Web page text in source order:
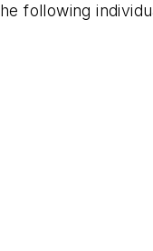
following